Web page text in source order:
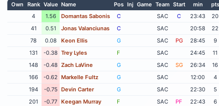
Own Rank Value Name Pos Inj Game Team Start min
pts
4
1.56 Domantas Sabonis C SAC C 23:43
20
41
0.51 Jonas Valanciunas C SAC 20:58
22
78
0.08 Keon Ellis G SAC PG 28:45
9
131
-0.38 Trey Lyles F SAC 24:45
11
148
-0.48 Zach LaVine G SAC SG 26:34
16
166
-0.62 Markelle Fultz G SAC 12:00
4
194
-0.75 Devin Carter G SAC 22:30
5
201
-0.77 Keegan Murray F SAC PF 22:43
6